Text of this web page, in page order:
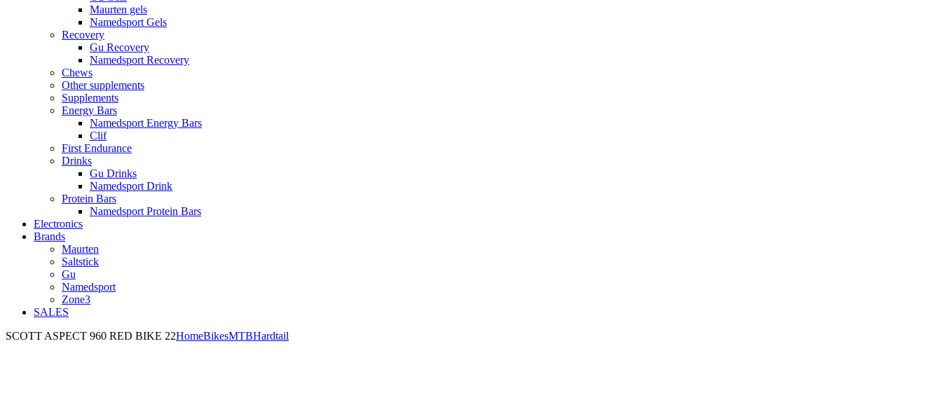
Maurten gels
Namedsport Gels
Recovery
Gu Recovery
Namedsport Recovery
Chews
Other supplements
Supplements
Energy Bars
Namedsport Energy Bars
Clif
First Endurance
Drinks
Gu Drinks
Namedsport Drink
Protein Bars
Namedsport Protein Bars
Electronics
Brands
Maurten
Saltstick
Gu
Namedsport
Zone3
SALES
SCOTT ASPECT 960 RED BIKE 22HomeBikesMTBHardtail